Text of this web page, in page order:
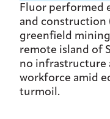
Fluor performed
and construction
greenfield
remote island of
no infrastructure
workforce amid
turmoil.